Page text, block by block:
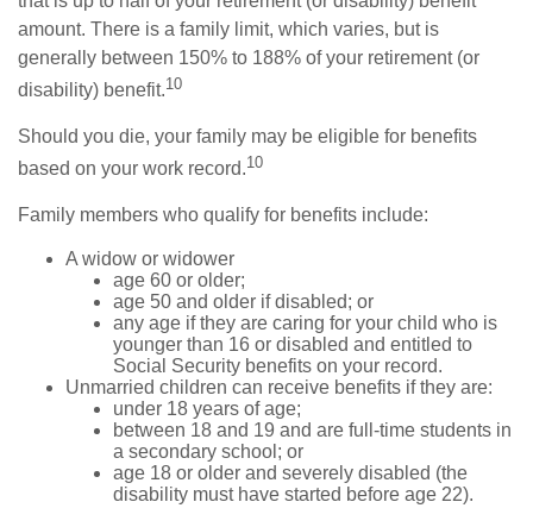
amount. There is a family limit, which varies, but is
generally between 150% to 188% of your retirement (or
disability) benefit.10
Should you die, your family may be eligible for benefits
based on your work record.10
Family members who qualify for benefits include:
A widow or widower
age 60 or older;
age 50 and older if disabled; or
any age if they are caring for your child who is
younger than 16 or disabled and entitled to
Social Security benefits on your record.
Unmarried children can receive benefits if they are:
under 18 years of age;
between 18 and 19 and are full-time students in
a secondary school; or
age 18 or older and severely disabled (the
disability must have started before age 22).